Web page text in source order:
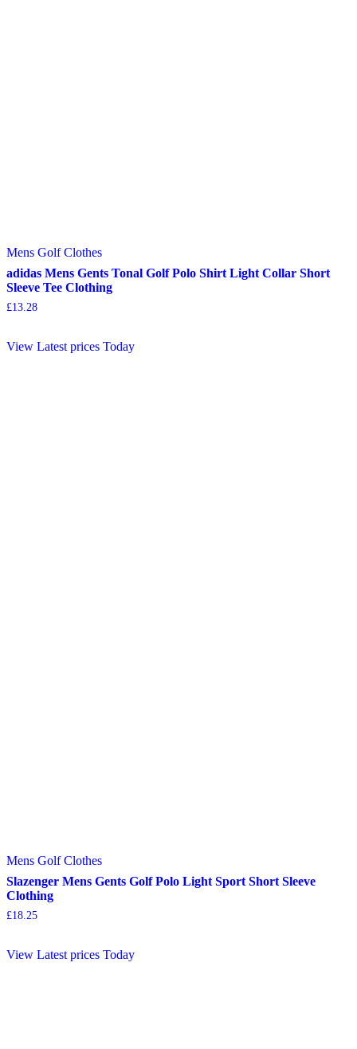
Mens Golf Clothes
adidas Mens Gents Tonal Golf Polo Shirt Light Collar Short
Sleeve Tee Clothing
£13.28
View Latest prices Today
Mens Golf Clothes
Slazenger Mens Gents Golf Polo Light Sport Short Sleeve
Clothing
£18.25
View Latest prices Today